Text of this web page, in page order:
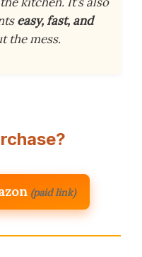
easy, fast, and
the mess.
(paid link)